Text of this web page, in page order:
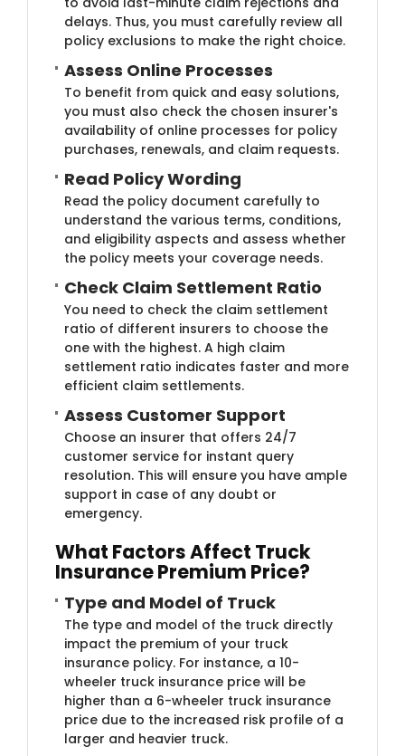
delays. Thus, you must carefully review all
policy exclusions to make the right choice.
Assess Online Proc​​esses
To benefit from quick and easy solutions,
you must also check the chosen insurer's
availability of online processes for policy
purchases, renewals, and claim requests.
Read Policy Wo​rding
Read the policy document carefully to
understand the various terms, conditions,
and eligibility aspects and assess whether
the policy meets your coverage needs.
Check Cl​aim Settlement Ratio
You need to check the claim settlement
ratio of different insurers to choose the
one with the highest. A high claim
settlement ratio indicates faster and more
efficient claim settlements.
Assess Custo​​mer Support
Choose an insurer that offers 24/7
customer service for instant query
resolution. This will ensure you have ample
support in case of any doubt or
emergency.
What Facto​rs Affect Truck
Insurance Premium Price?
Type and Model of Tr​uck
The type and model of the truck directly
impact the premium of your truck
insurance policy. For instance, a 10-
wheeler truck insurance price will be
higher than a 6-wheeler truck insurance
price due to the increased risk profile of a
larger and heavier truck.